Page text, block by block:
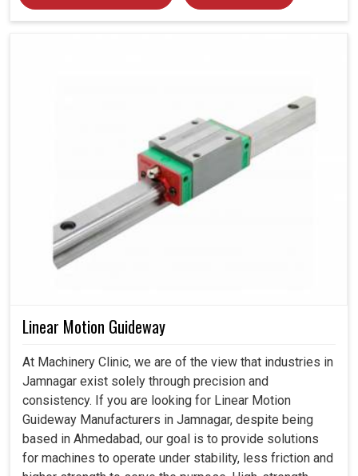
Linear Motion Guideway
At Machinery Clinic, we are of the view that industries in
Jamnagar exist solely through precision and
consistency. If you are looking for Linear Motion
Guideway Manufacturers in Jamnagar, despite being
based in Ahmedabad, our goal is to provide solutions
for machines to operate under stability, less friction and